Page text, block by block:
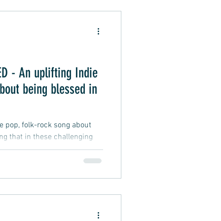
Rap- An uplifting Indie
being blessed in
pop, folk-rock song about
that in these challenging
and testing, and
we may face, a